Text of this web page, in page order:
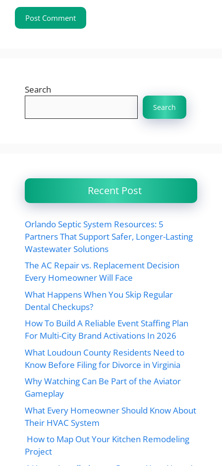
Search
Search
Recent Post
Orlando Septic System Resources: 5
Partners That Support Safer, Longer-Lasting
Wastewater Solutions
The AC Repair vs. Replacement Decision
Every Homeowner Will Face
What Happens When You Skip Regular
Dental Checkups?
How To Build A Reliable Event Staffing Plan
For Multi-City Brand Activations In 2026
What Loudoun County Residents Need to
Know Before Filing for Divorce in Virginia
Why Watching Can Be Part of the Aviator
Gameplay
What Every Homeowner Should Know About
Their HVAC System
How to Map Out Your Kitchen Remodeling
Project